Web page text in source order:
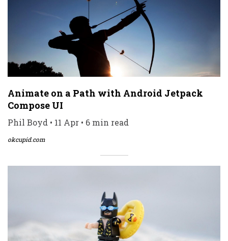
Animate on a Path with Android Jetpack
Compose UI
Phil Boyd • 11 Apr • 6 min read
okcupid.com